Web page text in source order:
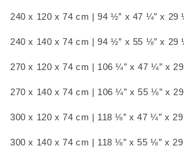
240 x 120 x 74 cm | 94 ½” x 47 ¼” x 29
240 x 140 x 74 cm | 94 ½” x 55 ⅛” x 29
270 x 120 x 74 cm | 106 ¼” x 47 ¼” x
270 x 140 x 74 cm | 106 ¼” x 55 ⅛” x
300 x 120 x 74 cm | 118 ⅛” x 47 ¼” x
300 x 140 x 74 cm | 118 ⅛” x 55 ⅛” x